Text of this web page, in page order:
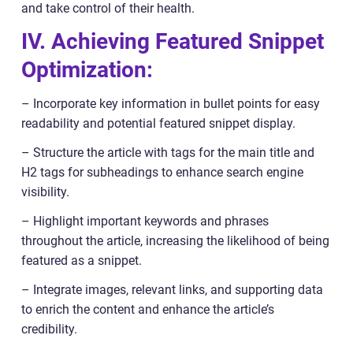
and take control of their health.
IV. Achieving Featured Snippet
Optimization:
– Incorporate key information in bullet points for easy
readability and potential featured snippet display.
– Structure the article with tags for the main title and
H2 tags for subheadings to enhance search engine
visibility.
– Highlight important keywords and phrases
throughout the article, increasing the likelihood of being
featured as a snippet.
– Integrate images, relevant links, and supporting data
to enrich the content and enhance the article’s
credibility.